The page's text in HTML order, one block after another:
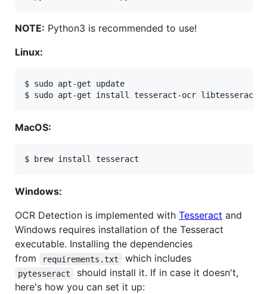
NOTE: Python3 is recommended to use!
Linux:
$ sudo apt-get update
MacOS:
Windows:
OCR Detection is implemented with Tesseract and
Windows requires installation of the Tesseract
executable. Installing the dependencies
from
requirements.txt which includes
pytesseract
should install it. If in case it doesn't,
here's how you can set it up: